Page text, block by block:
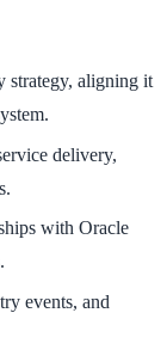
strategy, aligning it
delivery,
with Oracle
events, and